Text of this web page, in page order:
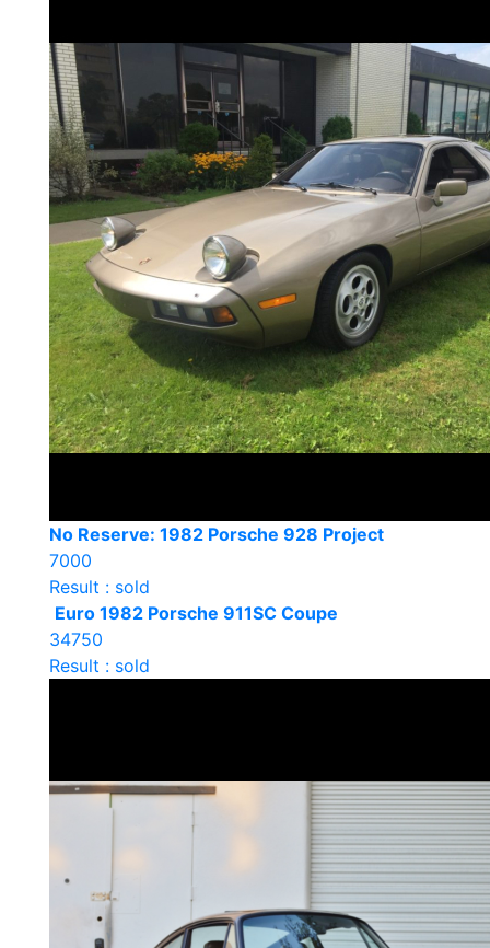
No Reserve: 1982 Porsche 928 Project
7000
Result : sold
Euro 1982 Porsche 911SC Coupe
34750
Result : sold